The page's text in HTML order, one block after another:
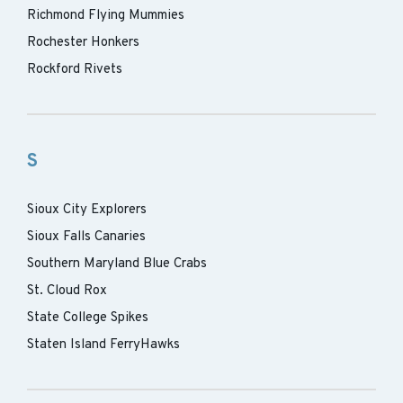
Richmond Flying Mummies
Rochester Honkers
Rockford Rivets
S
Sioux City Explorers
Sioux Falls Canaries
Southern Maryland Blue Crabs
St. Cloud Rox
State College Spikes
Staten Island FerryHawks